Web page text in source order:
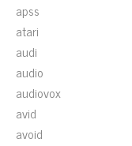
apss
atari
audi
audio
audiovox
avid
avoid